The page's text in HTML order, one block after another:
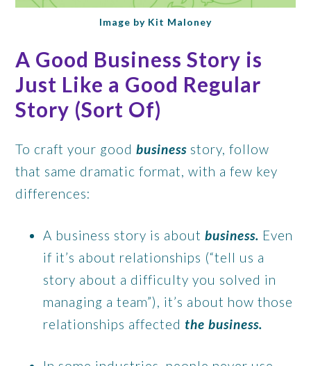
Image by Kit Maloney
A Good Business Story is
Just Like a Good Regular
Story (Sort Of)
To craft your goodbusiness story, follow
that same dramatic format, with a few key
differences:
A business story is aboutbusiness. Even
if it’s about relationships (“tell us a
story about a difficulty you solved in
managing a team”), it’s about how those
relationships affectedthe business.